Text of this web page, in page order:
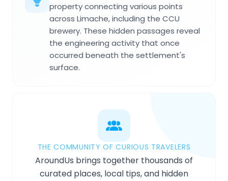
property connecting various points
across Limache, including the CCU
brewery. These hidden passages reveal
the engineering activity that once
occurred beneath the settlement's
surface.
THE COMMUNITY OF CURIOUS TRAVELERS
AroundUs brings together thousands of
curated places, local tips, and hidden